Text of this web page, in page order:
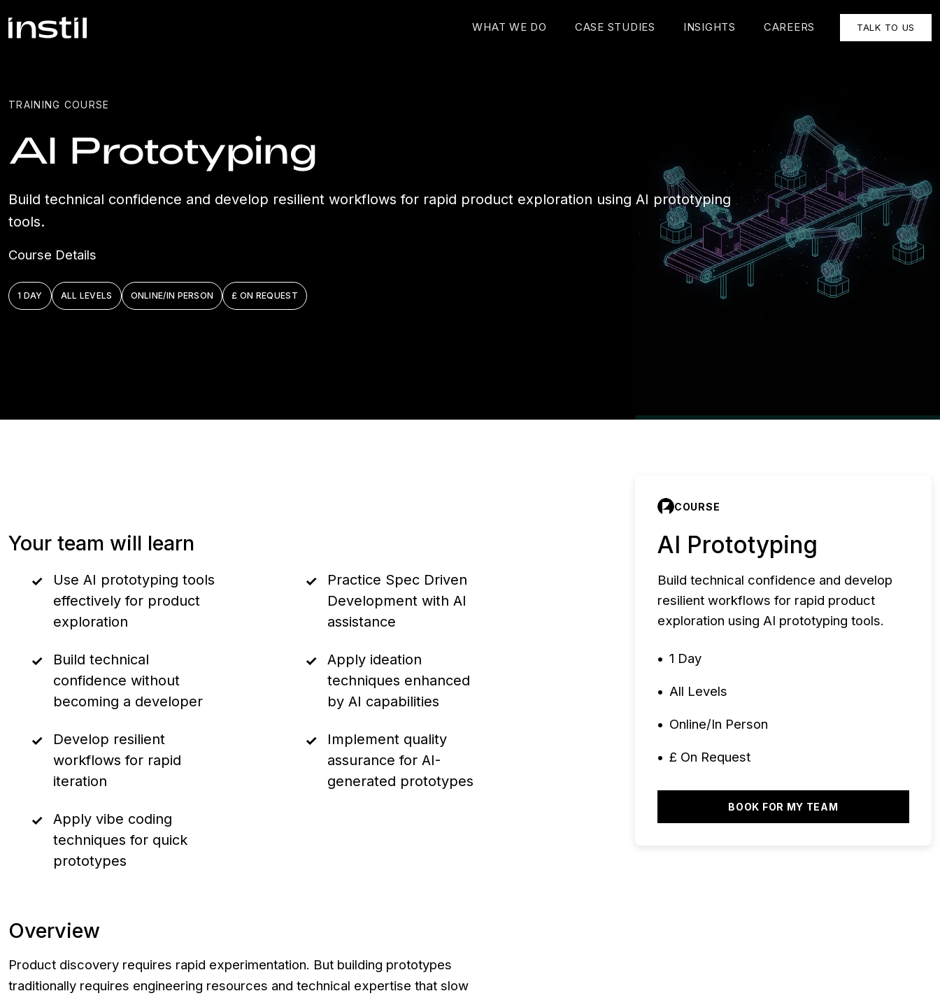
WHAT WE DO CASE STUDIES INSIGHTS CAREERS TALK TO US
TRAINING COURSE
AI Prototyping
Build technical confidence and develop resilient workflows for rapid product exploration using AI prototyping
tools.
Course Details
1 DAY ALL LEVELS ONLINE/IN PERSON £ ON REQUEST
Your team will learn
Use AI prototyping tools
effectively for product
exploration
Build technical
confidence without
becoming a developer
Develop resilient
workflows for rapid
iteration
Apply vibe coding
techniques for quick
prototypes
Practice Spec Driven
Development with AI
assistance
Apply ideation
techniques enhanced
by AI capabilities
Implement quality
assurance for AI-
generated prototypes
Overview
Product discovery requires rapid experimentation. But building prototypes
traditionally requires engineering resources and technical expertise that slow
COURSE
AI Prototyping
Build technical confidence and develop
resilient workflows for rapid product
exploration using AI prototyping tools.
1 Day
All Levels
Online/In Person
£ On Request
BOOK FOR MY TEAM